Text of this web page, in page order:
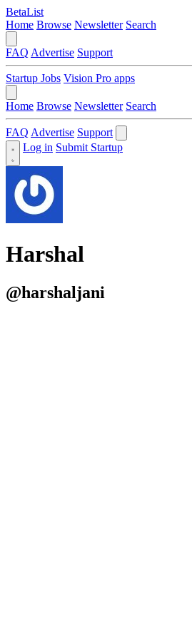
BetaList
Home Browse Newsletter Search
FAQ Advertise Support
Startup Jobs Vision Pro apps
Home Browse Newsletter Search
FAQ Advertise Support
Log in Submit Startup
Harshal
@harshaljani